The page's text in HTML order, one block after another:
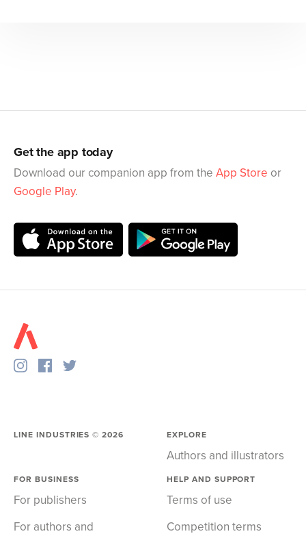
Get the app today
Download our companion app from the App Store or
Google Play.
LINE INDUSTRIES ©2026 EXPLORE
Authors and illustrators
FOR BUSINESS
For publishers
For authors and
HELP AND SUPPORT
Terms of use
Competition terms